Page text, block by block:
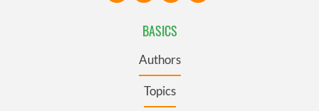
BASICS
Authors
Topics